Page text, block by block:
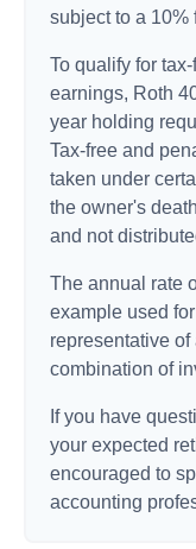
subject to a 10%
To qualify for
earnings, Roth
year holding
Tax-free and
taken under
the owner's
and not
The annual rate
example used
representative
combination of
If you have
your expected
encouraged to
accounting